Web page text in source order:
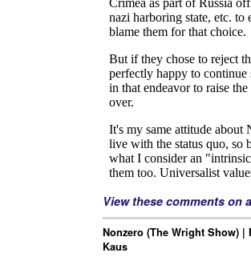
View these comments on
Nonzero (The Wright Show) |
Kaus